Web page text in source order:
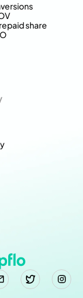
share